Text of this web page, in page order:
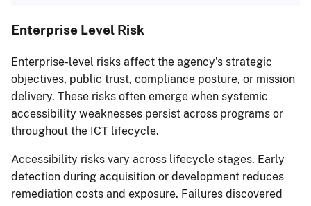
Enterprise Level Risk
Enterprise-level risks affect the agency’s strategic
objectives, public trust, compliance posture, or mission
delivery. These risks often emerge when systemic
accessibility weaknesses persist across programs or
throughout the ICT lifecycle.
Accessibility risks vary across lifecycle stages. Early
detection during acquisition or development reduces
remediation costs and exposure. Failures discovered